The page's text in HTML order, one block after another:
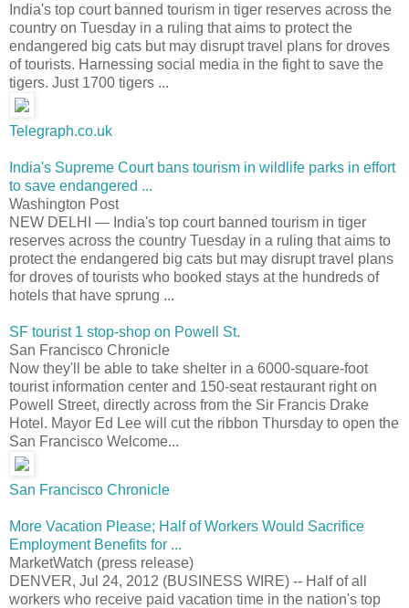
India's top court banned tourism in tiger reserves across the
country on Tuesday in a ruling that aims to protect the
endangered big cats but may disrupt travel plans for droves
of tourists. Harnessing social media in the fight to save the
tigers. Just 1700 tigers ...
Telegraph.co.uk
India's Supreme Court bans tourism in wildlife parks in effort
to save endangered ...
Washington Post
NEW DELHI — India's top court banned tourism in tiger
reserves across the country Tuesday in a ruling that aims to
protect the endangered big cats but may disrupt travel plans
for droves of tourists who booked stays at the hundreds of
hotels that have sprung ...
SF tourist 1 stop-shop on Powell St.
San Francisco Chronicle
Now they'll be able to take shelter in a 6000-square-foot
tourist information center and 150-seat restaurant right on
Powell Street, directly across from the Sir Francis Drake
Hotel. Mayor Ed Lee will cut the ribbon Thursday to open the
San Francisco Welcome...
San Francisco Chronicle
More Vacation Please; Half of Workers Would Sacrifice
Employment Benefits for ...
MarketWatch (press release)
DENVER, Jul 24, 2012 (BUSINESS WIRE) -- Half of all
workers who receive paid vacation time in the nation's top